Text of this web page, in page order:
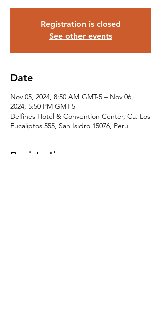
Registration is closed
See other events
Date
Nov 05, 2024, 8:50 AM GMT-5 – Nov 06,
2024, 5:50 PM GMT-5
Delfines Hotel & Convention Center, Ca. Los
Eucaliptos 555, San Isidro 15076, Peru
Registration